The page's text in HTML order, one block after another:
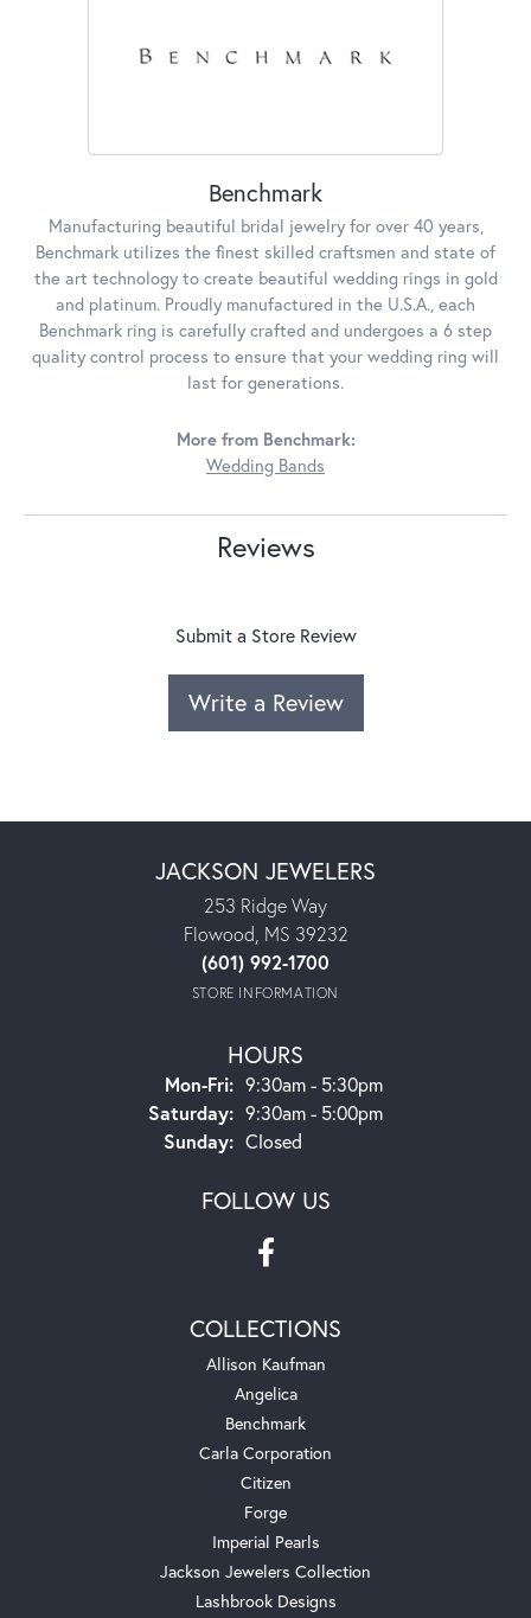
Benchmark
Manufacturing beautiful bridal jewelry for over 40 years,
Benchmark utilizes the finest skilled craftsmen and state of
the art technology to create beautiful wedding rings in gold
and platinum. Proudly manufactured in the U.S.A., each
Benchmark ring is carefully crafted and undergoes a 6 step
quality control process to ensure that your wedding ring will
last for generations.
More from Benchmark:
Wedding Bands
Reviews
Submit a Store Review
Write a Review
JACKSON JEWELERS
253 Ridge Way
Flowood, MS 39232
(601) 992-1700
STORE INFORMATION
HOURS
Mon-Fri:Monday - Friday:
9:30am - 5:30pm
Saturday: 9:30am - 5:00pm
Sunday: Closed
FOLLOW US
COLLECTIONS
Allison Kaufman
Angelica
Benchmark
Carla Corporation
Citizen
Forge
Imperial Pearls
Jackson Jewelers Collection
Lashbrook Designs